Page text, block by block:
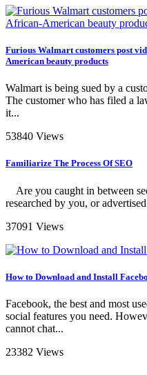
Furious Walmart customers post
American beauty products
Walmart is being sued by a
The customer who has filed a
it...
53840 Views
Familiarize The Process Of SEO
Are you caught in between
researched by you, or
37091 Views
How to Download and Install
Facebook, the best and most
social features you need.
cannot chat...
23382 Views